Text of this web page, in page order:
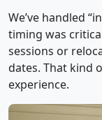
We’ve handled
timing was
sessions or
dates. That kind
experience.